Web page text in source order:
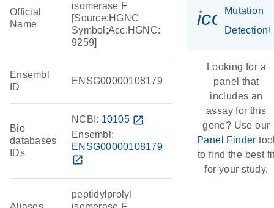
Official
Name
isomerase F
[Source:HGNC
Symbol;Acc:HGNC:
9259]
Ensembl
ID
ENSG00000108179
Bio
databases
IDs
NCBI: 10105 open_in_new
Ensembl:
ENSG00000108179
open_in_new
peptidylprolyl
Mutation
Detection
Looking for a
panel that
includes an
assay for this
gene? Use our
Panel Finder
to find the best
for your study.